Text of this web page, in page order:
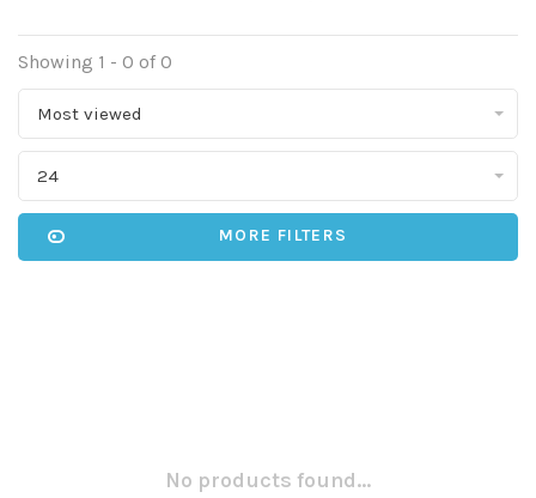
Showing 1 - 0 of 0
Most viewed
24
MORE FILTERS
No products found...